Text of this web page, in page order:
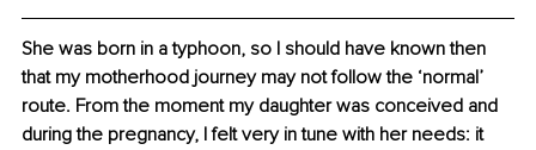
She was born in a typhoon, so I should have known then
that my motherhood journey may not follow the ‘normal’
route. From the moment my daughter was conceived and
during the pregnancy, I felt very in tune with her needs: it